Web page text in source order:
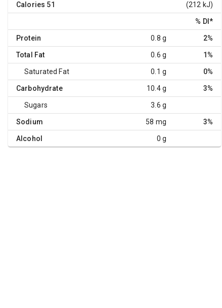
Calories 51 (212 kJ)
% DI *
Protein 0.8 g 2%
Total Fat 0.6 g 1%
Saturated Fat 0.1 g 0%
Carbohydrate 10.4 g 3%
Sugars 3.6 g
Sodium 58 mg 3%
Alcohol 0 g